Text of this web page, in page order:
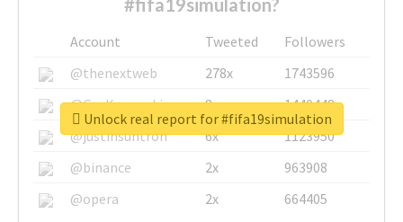
#fifa19simulation?
Account Tweeted
Followers
@thenextweb
278x
1743596
@GuyKawasaki
8x
1440448
@justinsuntron
6x
1123950
@binance
2x
963908
@opera
2x 664405
Unlock real report for #fifa19simulation